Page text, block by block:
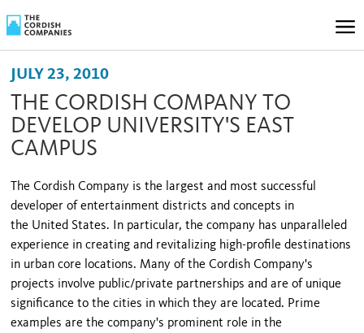
JULY 23, 2010
THE CORDISH COMPANY TO
DEVELOP UNIVERSITY'S EAST
CAMPUS
The Cordish Company is the largest and most successful
developer of entertainment districts and concepts in
the United States. In particular, the company has unparalleled
experience in creating and revitalizing high-profile destinations
in urban core locations. Many of the Cordish Company's
projects involve public/private partnerships and are of unique
significance to the cities in which they are located. Prime
examples are the company's prominent role in the